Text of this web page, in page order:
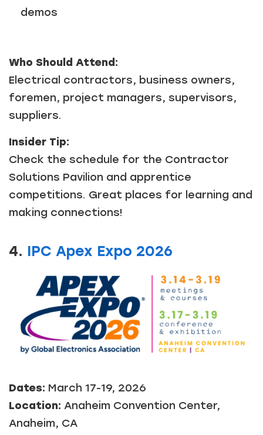
demos
Who Should Attend:
Electrical contractors, business owners,
foremen, project managers, supervisors,
suppliers.
Insider Tip:
Check the schedule for the Contractor
Solutions Pavilion and apprentice
competitions. Great places for learning and
making connections!
4. IPC Apex Expo 2026
Dates: March 17-19, 2026
Location: Anaheim Convention Center,
Anaheim, CA